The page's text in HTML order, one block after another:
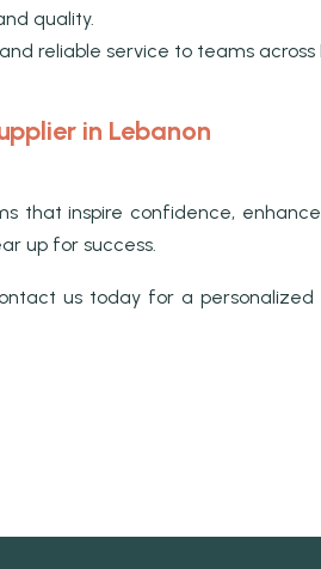
quality.
reliable service to teams across
in Lebanon
that inspire confidence,
up for success.
us today for a personalized